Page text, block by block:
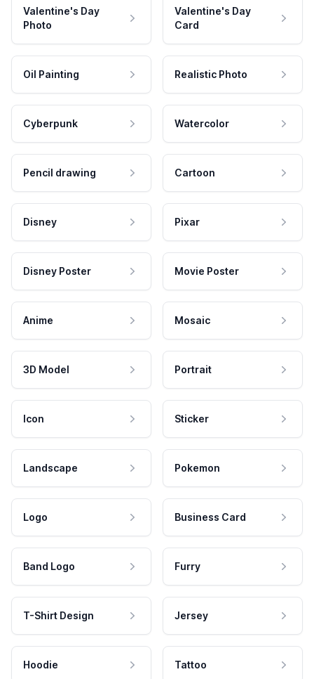
Valentine's Day
Photo
Valentine's Day
Card
Oil Painting Realistic Photo
Cyberpunk Watercolor
Pencil drawing Cartoon
Disney Pixar
Disney Poster Movie Poster
Anime Mosaic
3D Model Portrait
Icon Sticker
Landscape Pokemon
Logo Business Card
Band Logo Furry
T-Shirt Design Jersey
Hoodie Tattoo